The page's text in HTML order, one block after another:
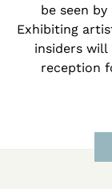
be seen
Exhibiting
insiders
reception